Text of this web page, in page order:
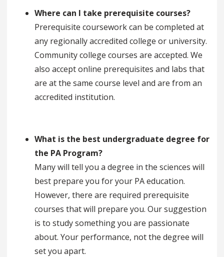
Where can I take prerequisite courses?
Prerequisite coursework can be completed at
any regionally accredited college or university.
Community college courses are accepted. We
also accept online prerequisites and labs that
are at the same course level and are from an
accredited institution.
What is the best undergraduate degree for
the PA Program?
Many will tell you a degree in the sciences will
best prepare you for your PA education.
However, there are required prerequisite
courses that will prepare you. Our suggestion
is to study something you are passionate
about. Your performance, not the degree will
set you apart.